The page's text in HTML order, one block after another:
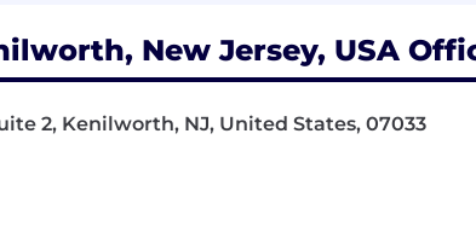
New Jersey, USA
2, Kenilworth, NJ, United States, 07033